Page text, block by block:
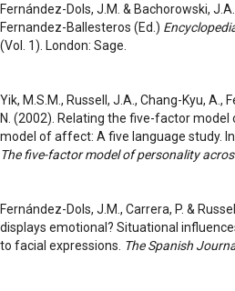
Fernández-Dols, J.M. & Bachorowski,
Fernandez-Ballesteros (Ed.)
(Vol. 1). London: Sage.
Yik, M.S.M., Russell, J.A., Chang-Kyu, A.,
N. (2002). Relating the five-factor
model of affect: A five language study. In
The five-factor model of personality
Fernández-Dols, J.M., Carrera, P. &
displays emotional? Situational
to facial expressions. The Spanish